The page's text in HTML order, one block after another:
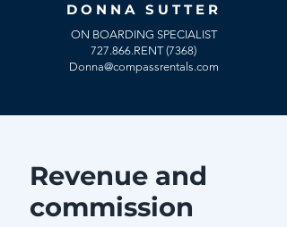
DONNA SUTTER
ON BOARDING SPECIALIST
727.866.RENT (7368)
Donna@compassrentals.com
Revenue and
commission